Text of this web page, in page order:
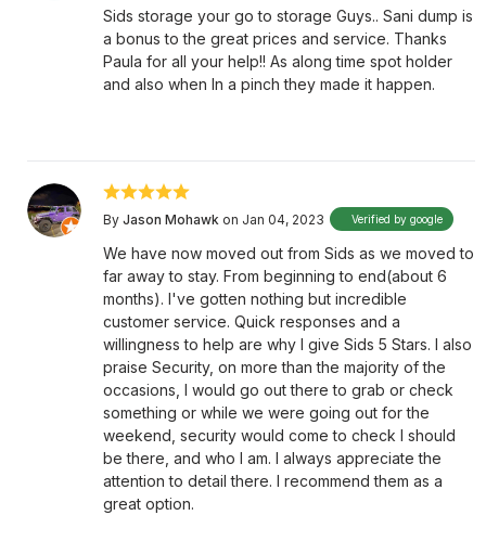
Sids storage your go to storage Guys.. Sani dump is
a bonus to the great prices and service. Thanks
Paula for all your help!! As along time spot holder
and also when In a pinch they made it happen.
By Jason Mohawk on Jan 04, 2023 Verified by google
We have now moved out from Sids as we moved to
far away to stay. From beginning to end(about 6
months). I've gotten nothing but incredible
customer service. Quick responses and a
willingness to help are why I give Sids 5 Stars. I also
praise Security, on more than the majority of the
occasions, I would go out there to grab or check
something or while we were going out for the
weekend, security would come to check I should
be there, and who I am. I always appreciate the
attention to detail there. I recommend them as a
great option.